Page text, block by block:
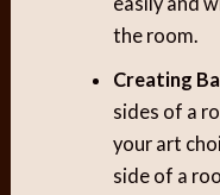
the room.
Creating
sides of a
your art
side of a